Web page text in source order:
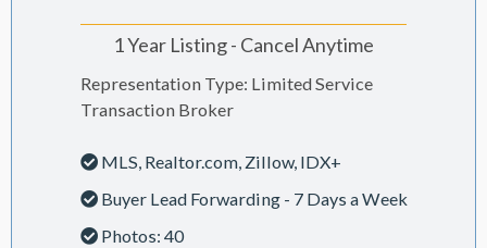
1 Year Listing - Cancel Anytime
Representation Type: Limited Service
Transaction Broker
MLS, Realtor.com, Zillow, IDX+
Buyer Lead Forwarding - 7 Days a Week
Photos: 40